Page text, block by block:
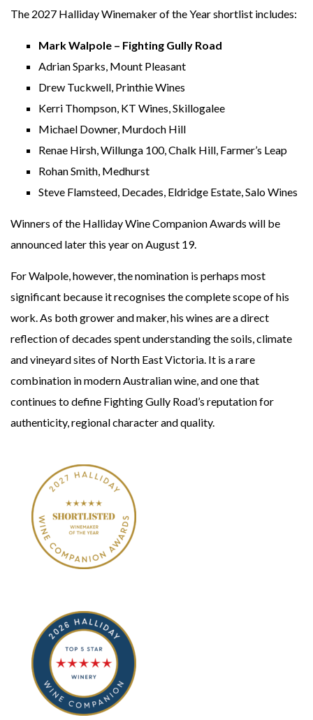
The 2027 Halliday Winemaker of the Year shortlist includes:
Mark Walpole – Fighting Gully Road
Adrian Sparks, Mount Pleasant
Drew Tuckwell, Printhie Wines
Kerri Thompson, KT Wines, Skillogalee
Michael Downer, Murdoch Hill
Renae Hirsh, Willunga 100, Chalk Hill, Farmer’s Leap
Rohan Smith, Medhurst
Steve Flamsteed, Decades, Eldridge Estate, Salo Wines
Winners of the Halliday Wine Companion Awards will be
announced later this year on August 19.
For Walpole, however, the nomination is perhaps most
significant because it recognises the complete scope of his
work. As both grower and maker, his wines are a direct
reflection of decades spent understanding the soils, climate
and vineyard sites of North East Victoria. It is a rare
combination in modern Australian wine, and one that
continues to define Fighting Gully Road’s reputation for
authenticity, regional character and quality.